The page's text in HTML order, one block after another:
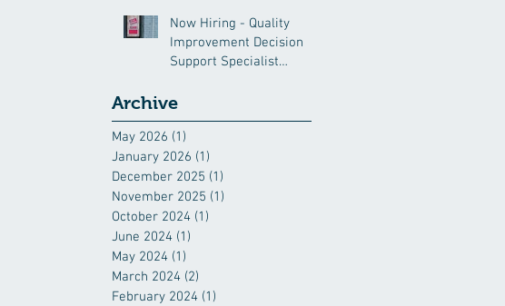
Now Hiring - Quality
Improvement Decision
Support Specialist
Archive
May 2026 (1)
January 2026 (1)
December 2025 (1)
November 2025 (1)
October 2024 (1)
June 2024 (1)
May 2024 (1)
March 2024 (2)
February 2024 (1)